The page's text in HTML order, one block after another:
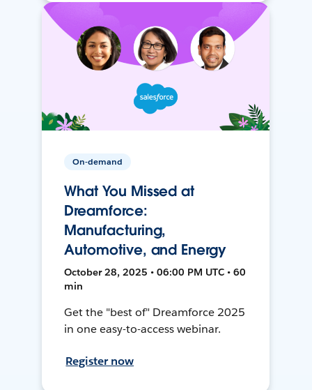
On-demand
What You Missed at
Dreamforce:
Manufacturing,
Automotive, and Energy
October 28, 2025 • 06:00 PM UTC • 60
min
Get the "best of" Dreamforce 2025
in one easy-to-access webinar.
Register now